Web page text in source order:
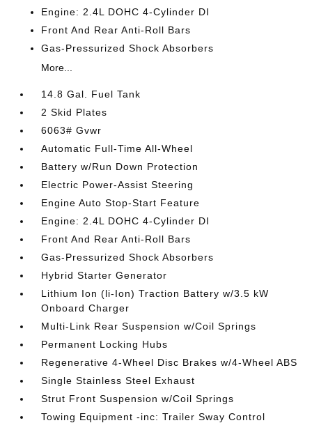
Engine: 2.4L DOHC 4-Cylinder DI
Front And Rear Anti-Roll Bars
Gas-Pressurized Shock Absorbers
More...
14.8 Gal. Fuel Tank
2 Skid Plates
6063# Gvwr
Automatic Full-Time All-Wheel
Battery w/Run Down Protection
Electric Power-Assist Steering
Engine Auto Stop-Start Feature
Engine: 2.4L DOHC 4-Cylinder DI
Front And Rear Anti-Roll Bars
Gas-Pressurized Shock Absorbers
Hybrid Starter Generator
Lithium Ion (li-Ion) Traction Battery w/3.5 kW
Onboard Charger
Multi-Link Rear Suspension w/Coil Springs
Permanent Locking Hubs
Regenerative 4-Wheel Disc Brakes w/4-Wheel ABS
Single Stainless Steel Exhaust
Strut Front Suspension w/Coil Springs
Towing Equipment -inc: Trailer Sway Control